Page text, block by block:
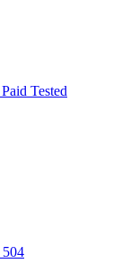
Tested